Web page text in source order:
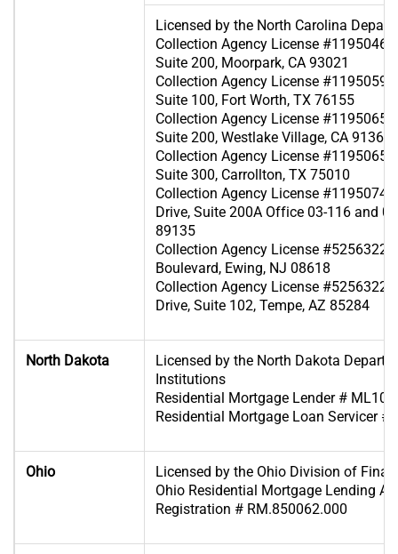
Licensed by the North Carolina
Collection Agency License
Suite 200, Moorpark, CA 93021
Collection Agency License
Suite 100, Fort Worth, TX 76155
Collection Agency License
Suite 200, Westlake Village, CA 91361
Collection Agency License
Suite 300, Carrollton, TX 75010
Collection Agency License
Drive, Suite 200A Office 03-116 and
89135
Collection Agency License
Boulevard, Ewing, NJ 08618
Collection Agency License
Drive, Suite 102, Tempe, AZ 85284
North Dakota
Licensed by the North Dakota
Institutions
Residential Mortgage Lender #
Residential Mortgage Loan Servicer #
Ohio
Licensed by the Ohio Division of
Ohio Residential Mortgage Lending
Registration # RM.850062.000